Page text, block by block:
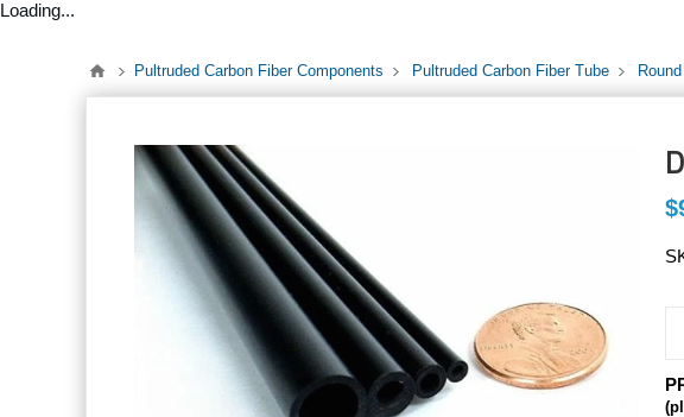
Loading...
Pultruded Carbon Fiber Components Pultruded Carbon Fiber Tube